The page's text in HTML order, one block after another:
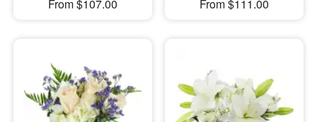
From $107.00 From $111.00